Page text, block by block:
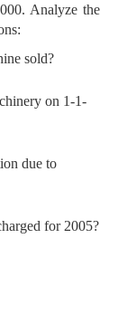
Analyze the
sold?
on 1-1-
due to
for 2005?